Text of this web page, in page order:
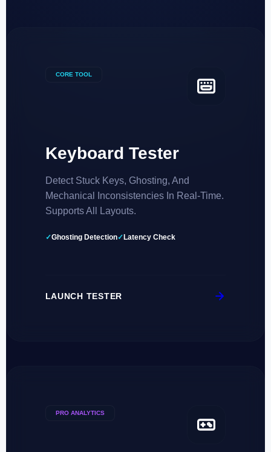
CORE TOOL
Keyboard Tester
Detect Stuck Keys, Ghosting, And
Mechanical Inconsistencies In Real-Time.
Supports All Layouts.
✓Ghosting Detection✓ Latency Check
LAUNCH TESTER
PRO ANALYTICS